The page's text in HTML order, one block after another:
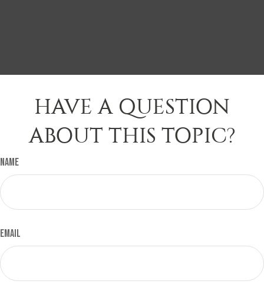
HAVE A QUESTION
ABOUT THIS TOPIC?
Name
Email